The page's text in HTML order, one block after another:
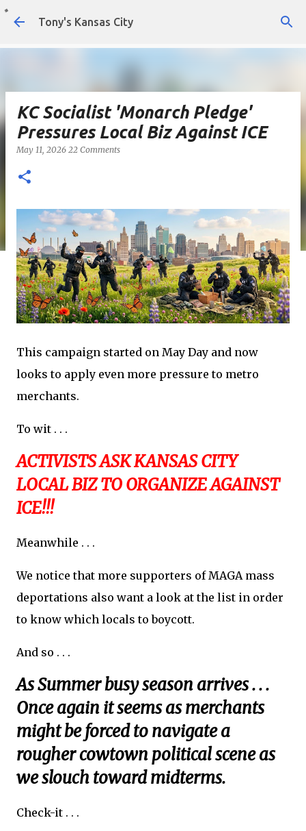
Skip to main content
Tony's Kansas City
KC Socialist 'Monarch Pledge'
Pressures Local Biz Against ICE
May 11, 2026 22 Comments
This campaign started on May Day and now
looks to apply even more pressure to metro
merchants.
To wit . . .
ACTIVISTS ASK KANSAS CITY
LOCAL BIZ TO ORGANIZE AGAINST
ICE!!!
Meanwhile . . .
We notice that more supporters of MAGA mass
deportations also want a look at the list in order
to know which locals to boycott.
And so . . .
As Summer busy season arrives . . .
Once again it seems as merchants
might be forced to navigate a
rougher cowtown political scene as
we slouch toward midterms.
Check-it . . .